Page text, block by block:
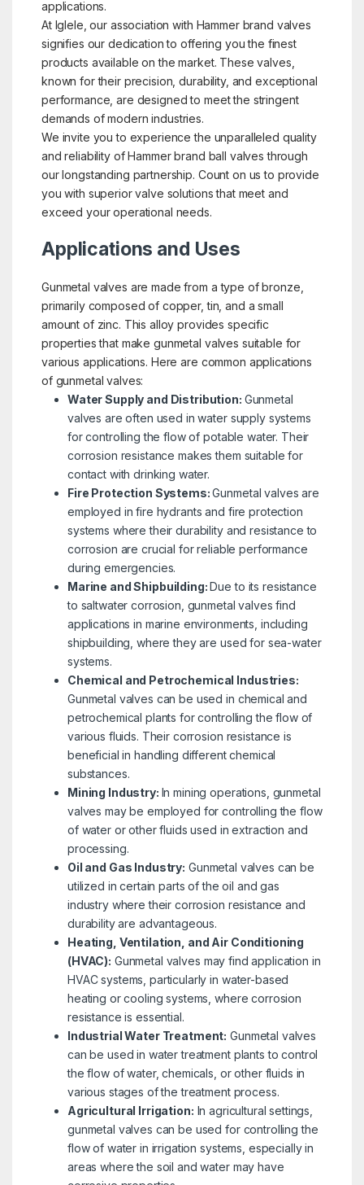
applications.
At Iglele, our association with Hammer brand valves
signifies our dedication to offering you the finest
products available on the market. These valves,
known for their precision, durability, and exceptional
performance, are designed to meet the stringent
demands of modern industries.
We invite you to experience the unparalleled quality
and reliability of Hammer brand ball valves through
our longstanding partnership. Count on us to provide
you with superior valve solutions that meet and
exceed your operational needs.
Applications and Uses
Gunmetal valves are made from a type of bronze,
primarily composed of copper, tin, and a small
amount of zinc. This alloy provides specific
properties that make gunmetal valves suitable for
various applications. Here are common applications
of gunmetal valves:
Water Supply and Distribution: Gunmetal
valves are often used in water supply systems
for controlling the flow of potable water. Their
corrosion resistance makes them suitable for
contact with drinking water.
Fire Protection Systems:Gunmetal valves are
employed in fire hydrants and fire protection
systems where their durability and resistance to
corrosion are crucial for reliable performance
during emergencies.
Marine and Shipbuilding:Due to its resistance
to saltwater corrosion, gunmetal valves find
applications in marine environments, including
shipbuilding, where they are used for sea-water
systems.
Chemical and Petrochemical Industries:
Gunmetal valves can be used in chemical and
petrochemical plants for controlling the flow of
various fluids. Their corrosion resistance is
beneficial in handling different chemical
substances.
Mining Industry: In mining operations, gunmetal
valves may be employed for controlling the flow
of water or other fluids used in extraction and
processing.
Oil and Gas Industry: Gunmetal valves can be
utilized in certain parts of the oil and gas
industry where their corrosion resistance and
durability are advantageous.
Heating, Ventilation, and Air Conditioning
(HVAC): Gunmetal valves may find application in
HVAC systems, particularly in water-based
heating or cooling systems, where corrosion
resistance is essential.
Industrial Water Treatment: Gunmetal valves
can be used in water treatment plants to control
the flow of water, chemicals, or other fluids in
various stages of the treatment process.
Agricultural Irrigation: In agricultural settings,
gunmetal valves can be used for controlling the
flow of water in irrigation systems, especially in
areas where the soil and water may have